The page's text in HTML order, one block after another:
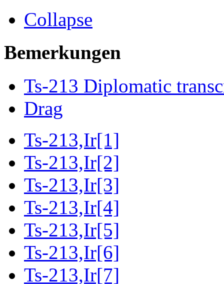
Collapse
Bemerkungen
Ts-213 Diplomatic
Drag
Ts-213,Ir[1]
Ts-213,Ir[2]
Ts-213,Ir[3]
Ts-213,Ir[4]
Ts-213,Ir[5]
Ts-213,Ir[6]
Ts-213,Ir[7]